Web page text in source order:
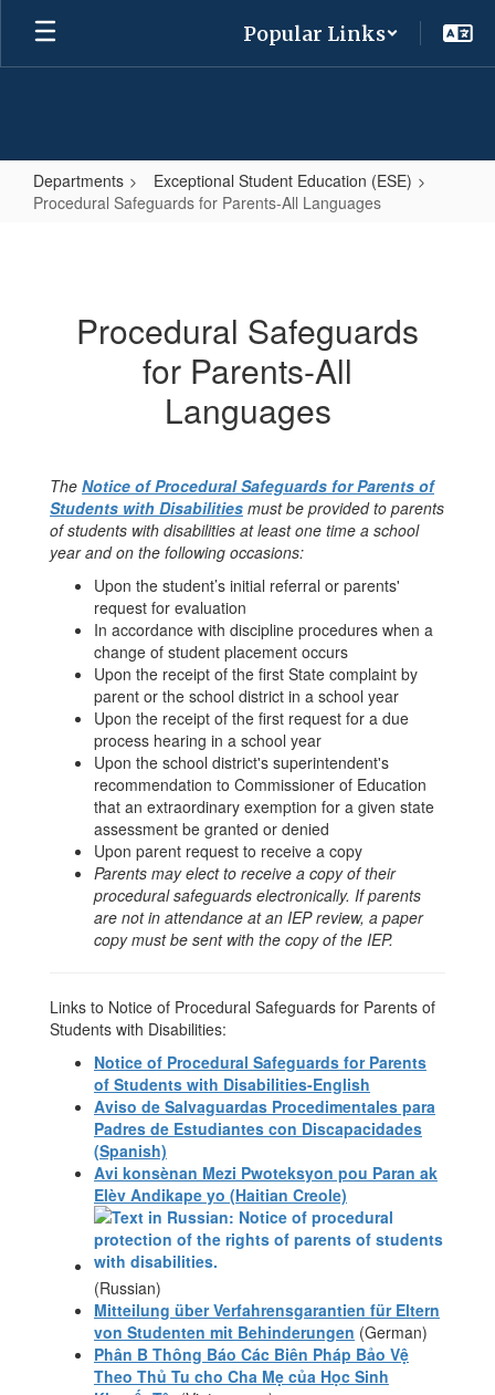
Skip
main
Popular Links
Departments
Exceptional Student Education (ESE)
Procedural Safeguards for Parents-All Languages
Parents-
Languages
Procedural Safeguards
for Parents-All
Languages
The Notice of Procedural Safeguards for Parents of
Students with Disabilities must be provided to parents
of students with disabilities at least one time a school
year and on the following occasions:
Upon the student’s initial referral or parents'
request for evaluation
In accordance with discipline procedures when a
change of student placement occurs
Upon the receipt of the first State complaint by
parent or the school district in a school year
Upon the receipt of the first request for a due
process hearing in a school year
Upon the school district's superintendent's
recommendation to Commissioner of Education
that an extraordinary exemption for a given state
assessment be granted or denied
Upon parent request to receive a copy
Parents may elect to receive a copy of their
procedural safeguards electronically. If parents
are not in attendance at an IEP review, a paper
copy must be sent with the copy of the IEP.
Links to Notice of Procedural Safeguards for Parents of
Students with Disabilities:
Notice of Procedural Safeguards for Parents
of Students with Disabilities-English
Aviso de Salvaguardas Procedimentales para
Padres de Estudiantes con Discapacidades
(Spanish)
Avi konsènan Mezi Pwoteksyon pou Paran ak
Elèv Andikape yo (Haitian Creole)
(Russian)
Mitteilung über Verfahrensgarantien für Eltern
von Studenten mit Behinderungen (German)
Phân B Thông Báo Các Biên Pháp Bảo Vệ
Theo Thủ Tu cho Cha Mẹ của Học Sinh